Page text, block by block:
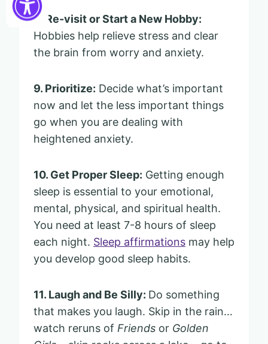
8. Re-visit or Start a New Hobby:
Hobbies help relieve stress and clear
the brain from worry and anxiety.
9. Prioritize: Decide what’s important
now and let the less important things
go when you are dealing with
heightened anxiety.
10. Get Proper Sleep: Getting enough
sleep is essential to your emotional,
mental, physical, and spiritual health.
You need at least 7-8 hours of sleep
each night. Sleep affirmations may help
you develop good sleep habits.
11. Laugh and Be Silly: Do something
that makes you laugh. Skip in the rain…
watch reruns of Friends or Golden